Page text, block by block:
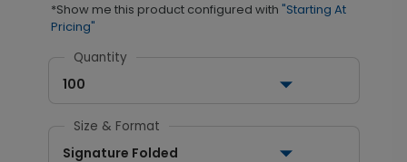
*Show me this product configured with "Starting At
Pricing"
Quantity
100
Size & Format
Signature Folded